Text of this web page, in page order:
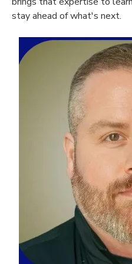
stay ahead of what's next.